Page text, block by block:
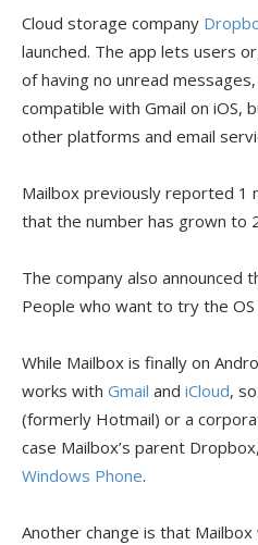
Cloud storage company
launched. The app lets users
of having no unread messages,
compatible with Gmail on iOS,
other platforms and email
Mailbox previously reported 1
that the number has grown to
The company also announced
People who want to try the OS
While Mailbox is finally on
works with Gmail and iCloud,
(formerly Hotmail) or a
case Mailbox’s parent
Windows Phone.
Another change is that